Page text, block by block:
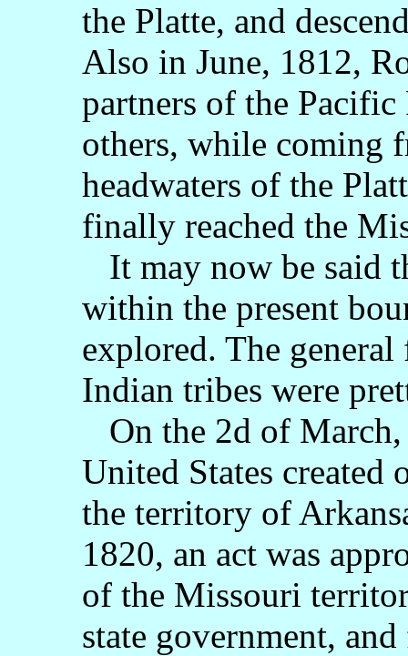
the Platte, and
Also in June, 1812,
partners of the
others, while coming
headwaters of the
finally reached the
It may now be said
within the present
explored. The general
Indian tribes were
On the 2d of March,
United States
the territory of
1820, an act was
of the Missouri
state government,